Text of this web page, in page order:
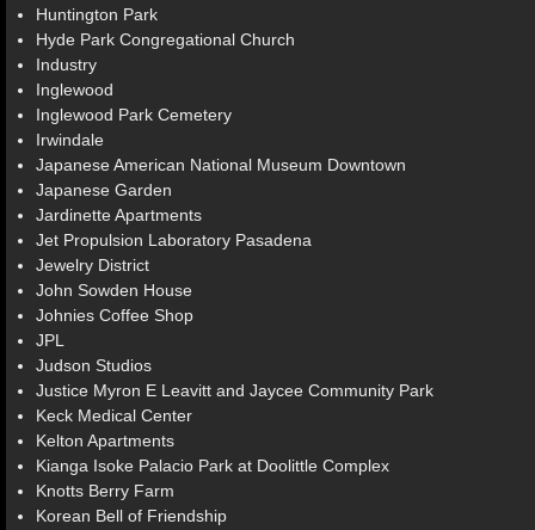
Huntington Park
Hyde Park Congregational Church
Industry
Inglewood
Inglewood Park Cemetery
Irwindale
Japanese American National Museum Downtown
Japanese Garden
Jardinette Apartments
Jet Propulsion Laboratory Pasadena
Jewelry District
John Sowden House
Johnies Coffee Shop
JPL
Judson Studios
Justice Myron E Leavitt and Jaycee Community Park
Keck Medical Center
Kelton Apartments
Kianga Isoke Palacio Park at Doolittle Complex
Knotts Berry Farm
Korean Bell of Friendship